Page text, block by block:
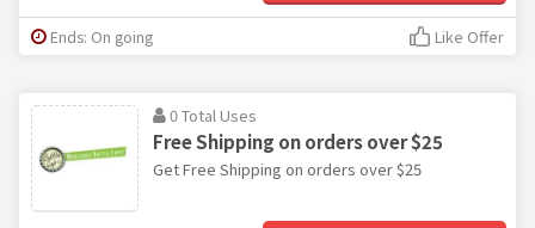
Ends: On going Like Offer
0 Total Uses
Free Shipping on orders over $25
Get Free Shipping on orders over $25